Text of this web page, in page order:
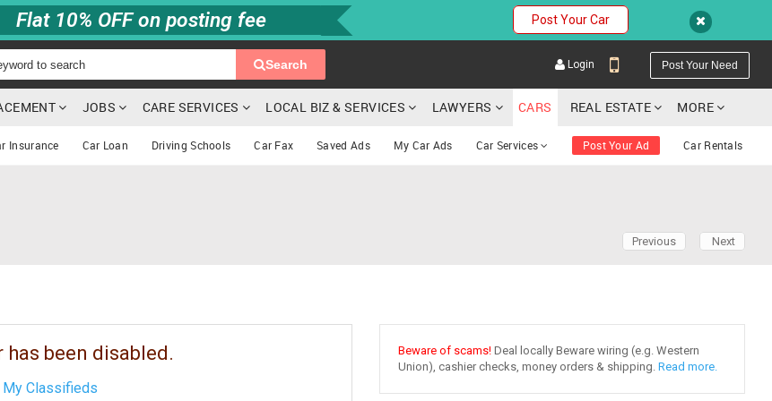
Flat 10% OFF on posting fee Post Your Car
Search Login
GET APP LINK
Post Your Need
JOBS CARE SERVICES LOCAL BIZ & SERVICES LAWYERS CARS REAL ESTATE MORE
Insurance Car Loan Driving Schools Car Fax Saved Ads My Car Ads Car Services Post Your Ad Car Rentals
Previous Next
been disabled.
My Classifieds
Beware of scams! Deal locally Beware wiring (e.g. Western
Union), cashier checks, money orders & shipping. Read more.